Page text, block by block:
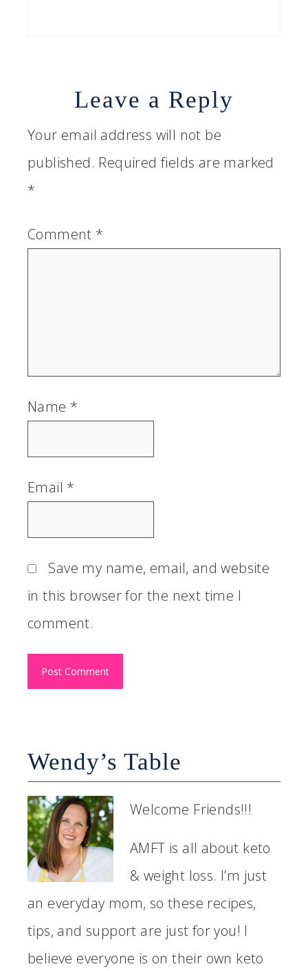
Leave a Reply
Your email address will not be
published. Required fields are marked
*
Comment *
Name *
Email *
Save my name, email, and website
in this browser for the next time I
comment.
Wendy’s Table
Welcome Friends!!!
AMFT is all about keto
& weight loss. I’m just
an everyday mom, so these recipes,
tips, and support are just for you! I
believe everyone is on their own keto